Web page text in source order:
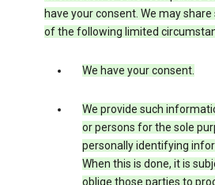
have your consent. We may
of the following limited
We have your consent.
We provide such
or persons for the sole
personally identifying
When this is done, it is
oblige those parties to